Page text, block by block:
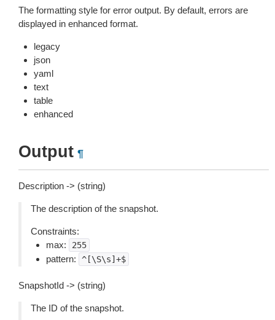
The formatting style for error output. By default, errors are
displayed in enhanced format.
legacy
json
yaml
text
table
enhanced
Output ¶
Description -> (string)
The description of the snapshot.
Constraints:
max:
255
pattern: ^[\S\s]+$
SnapshotId -> (string)
The ID of the snapshot.